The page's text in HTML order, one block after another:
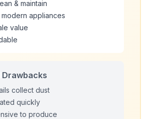
& maintain
modern appliances
value
collect dust
quickly
to produce